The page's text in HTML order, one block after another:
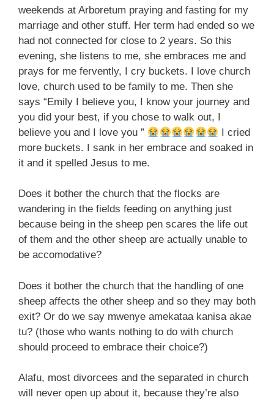
weekends at Arboretum praying and fasting for my
marriage and other stuff. Her term had ended so we
had not connected for close to 2 years. So this
evening, she listens to me, she embraces me and
prays for me fervently, I cry buckets. I love church
love, church used to be family to me. Then she
says “Emily I believe you, I know your journey and
you did your best, if you chose to walk out, I
believe you and I love you ”
I cried
more buckets. I sank in her embrace and soaked in
it and it spelled Jesus to me.
Does it bother the church that the flocks are
wandering in the fields feeding on anything just
because being in the sheep pen scares the life out
of them and the other sheep are actually unable to
be accomodative?
Does it bother the church that the handling of one
sheep affects the other sheep and so they may both
exit? Or do we say mwenye amekataa kanisa akae
tu? (those who wants nothing to do with church
should proceed to embrace their choice?)
Alafu, most divorcees and the separated in church
will never open up about it, because they’re also